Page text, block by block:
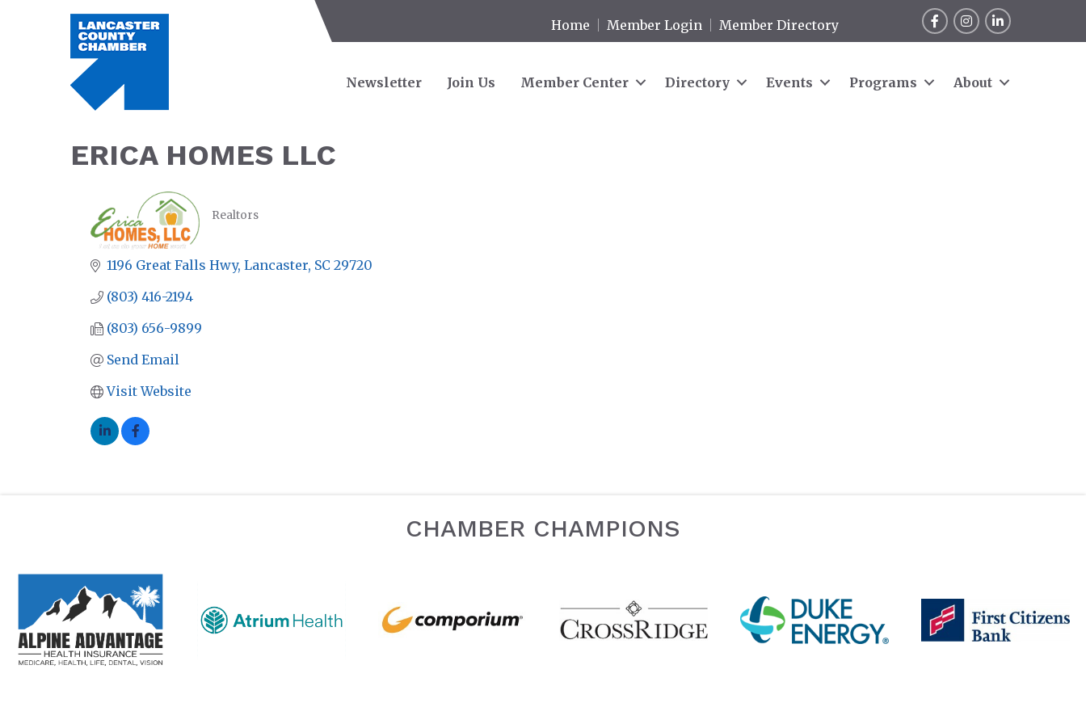
Home Member Login Member Directory
FacebookInstagram
LinkedIn
Newsletter Join Us Member Center Directory Events Programs About
ERICA HOMES LLC
Realtors
1196 Great Falls Hwy Lancaster SC 29720
(803) 416-2194
(803) 656-9899
Send Email
Visit Website
CHAMBER CHAMPIONS